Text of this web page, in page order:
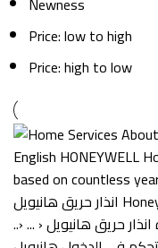
Price: low to high
Price: high to low